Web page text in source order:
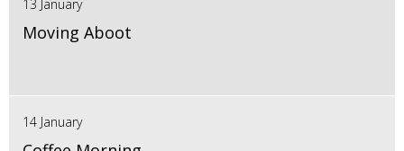
13 January
Moving Aboot
14 January